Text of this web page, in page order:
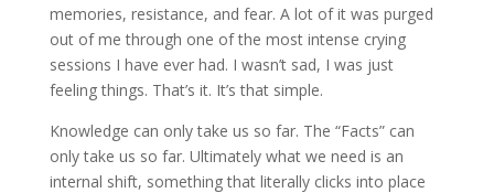
memories, resistance, and fear. A lot of it was purged
out of me through one of the most intense crying
sessions I have ever had. I wasn’t sad, I was just
feeling things. That’s it. It’s that simple.
Knowledge can only take us so far. The “Facts” can
only take us so far. Ultimately what we need is an
internal shift, something that literally clicks into place